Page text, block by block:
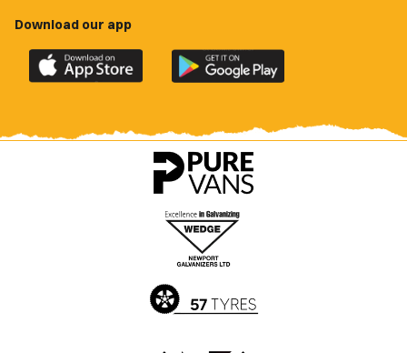
Download our app
Download
the
County
Download
the
County
app
on
Google
Play
Store